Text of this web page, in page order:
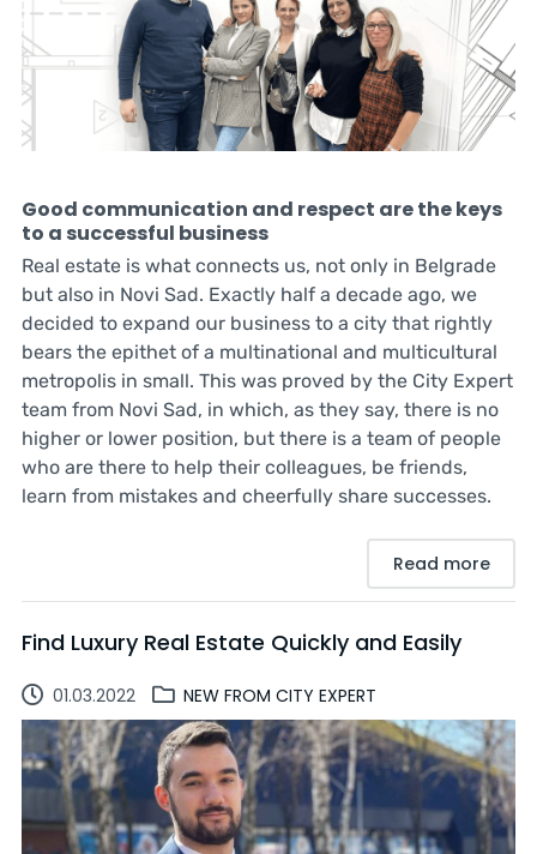
Good communication and respect are the keys
to a successful business
Real estate is what connects us, not only in Belgrade
but also in Novi Sad. Exactly half a decade ago, we
decided to expand our business to a city that rightly
bears the epithet of a multinational and multicultural
metropolis in small. This was proved by the City Expert
team from Novi Sad, in which, as they say, there is no
higher or lower position, but there is a team of people
who are there to help their colleagues, be friends,
learn from mistakes and cheerfully share successes.
Read more
Find Luxury Real Estate Quickly and Easily
01.03.2022 NEW FROM CITY EXPERT